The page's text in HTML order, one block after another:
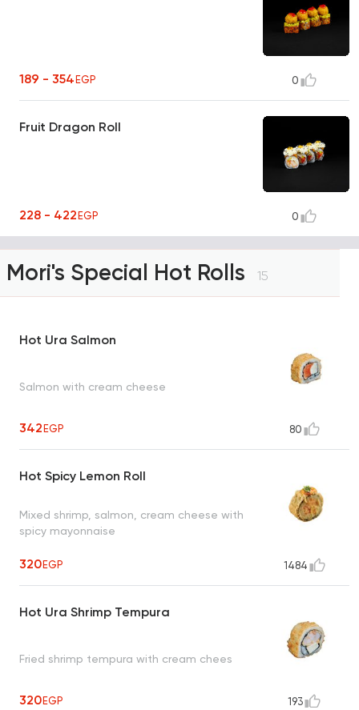
189 - 354EGP 0
Fruit Dragon Roll
228 - 422EGP 0
Mori's Special Hot Rolls 15
Hot Ura Salmon
Salmon with cream cheese
342EGP 80
Hot Spicy Lemon Roll
Mixed shrimp, salmon, cream cheese with
spicy mayonnaise
320EGP 1484
Hot Ura Shrimp Tempura
Fried shrimp tempura with cream chees
320EGP 193